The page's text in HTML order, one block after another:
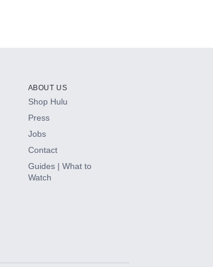
ABOUT US
Shop Hulu
Press
Jobs
Contact
Guides | What to
Watch